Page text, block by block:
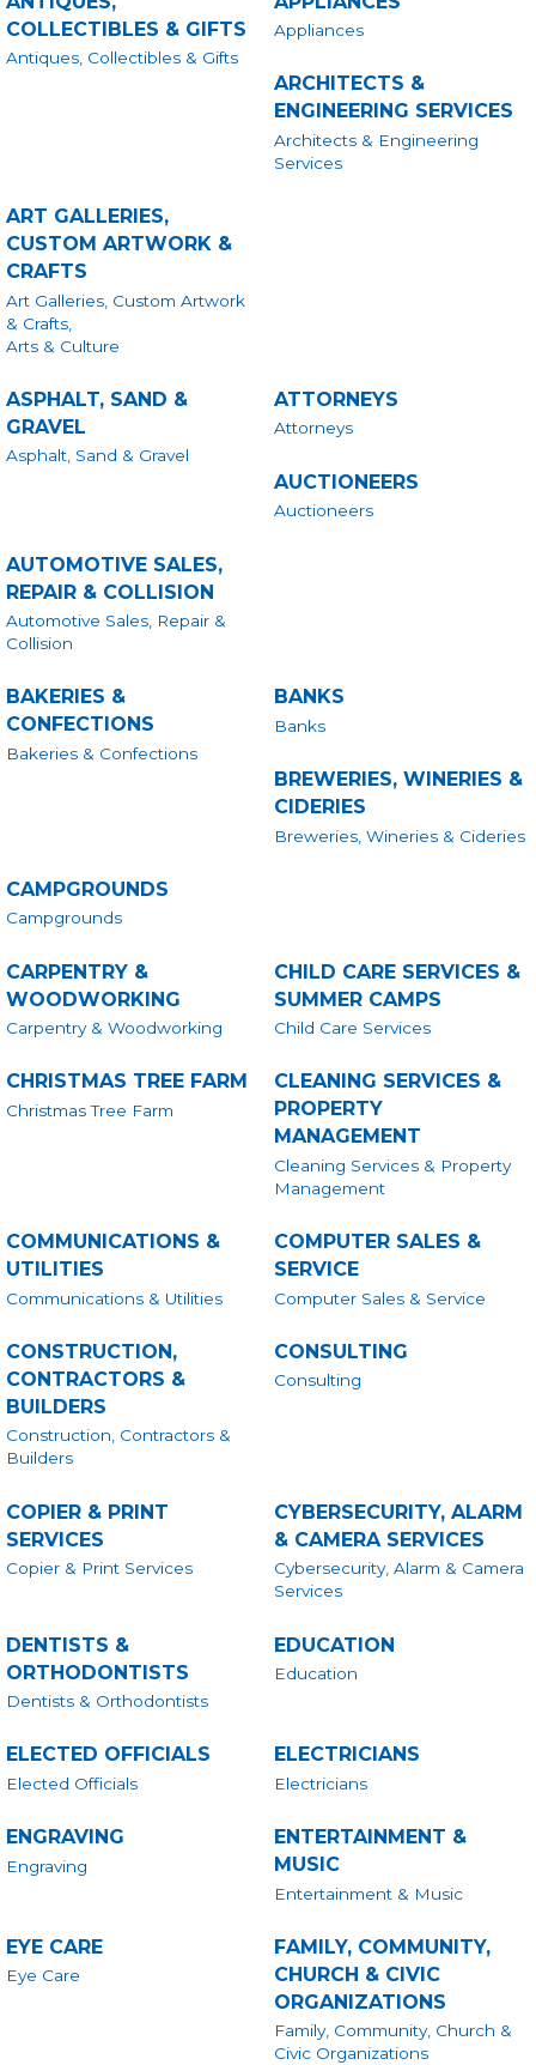
COLLECTIBLES & GIFTS
Antiques, Collectibles & Gifts
Appliances
ARCHITECTS &
ENGINEERING SERVICES
Architects & Engineering
Services
ART GALLERIES,
CUSTOM ARTWORK &
CRAFTS
Art Galleries, Custom Artwork
& Crafts,
Arts & Culture
ASPHALT, SAND &
GRAVEL
Asphalt, Sand & Gravel
ATTORNEYS
Attorneys
AUCTIONEERS
Auctioneers
AUTOMOTIVE SALES,
REPAIR & COLLISION
Automotive Sales, Repair &
Collision
BAKERIES &
CONFECTIONS
Bakeries & Confections
BANKS
Banks
BREWERIES, WINERIES &
CIDERIES
Breweries, Wineries & Cideries
CAMPGROUNDS
Campgrounds
CARPENTRY &
WOODWORKING
Carpentry & Woodworking
CHILD CARE SERVICES &
SUMMER CAMPS
Child Care Services
CHRISTMAS TREE FARM
Christmas Tree Farm
CLEANING SERVICES &
PROPERTY
MANAGEMENT
Cleaning Services & Property
Management
COMMUNICATIONS &
UTILITIES
Communications & Utilities
COMPUTER SALES &
SERVICE
Computer Sales & Service
CONSTRUCTION,
CONTRACTORS &
BUILDERS
Construction, Contractors &
Builders
CONSULTING
Consulting
COPIER & PRINT
SERVICES
Copier & Print Services
CYBERSECURITY, ALARM
& CAMERA SERVICES
Cybersecurity, Alarm & Camera
Services
DENTISTS &
ORTHODONTISTS
Dentists & Orthodontists
EDUCATION
Education
ELECTED OFFICIALS
Elected Officials
ELECTRICIANS
Electricians
ENGRAVING
Engraving
ENTERTAINMENT &
MUSIC
Entertainment & Music
EYE CARE
Eye Care
FAMILY, COMMUNITY,
CHURCH & CIVIC
ORGANIZATIONS
Family, Community, Church &
Civic Organizations